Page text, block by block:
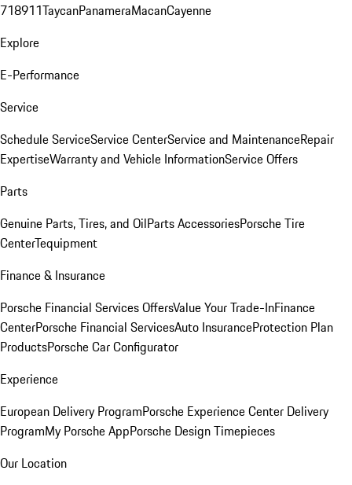
718911TaycanPanameraMacanCayenne
Explore
E-Performance
Service
Schedule ServiceService CenterService and MaintenanceRepair
ExpertiseWarranty and Vehicle InformationService Offers
Parts
Genuine Parts, Tires, and OilParts AccessoriesPorsche Tire
CenterTequipment
Finance & Insurance
Porsche Financial Services OffersValue Your Trade-InFinance
CenterPorsche Financial ServicesAuto InsuranceProtection Plan
ProductsPorsche Car Configurator
Experience
European Delivery ProgramPorsche Experience Center Delivery
ProgramMy Porsche AppPorsche Design Timepieces
Our Location